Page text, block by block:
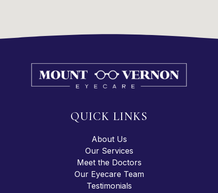
QUICK LINKS
About Us
Our Services
Meet the Doctors
Our Eyecare Team
Testimonials